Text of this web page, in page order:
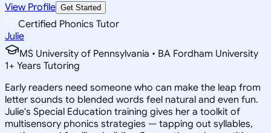
View Profile Get Started
Certified Phonics Tutor
Julie
MS University of Pennsylvania • BA Fordham University
1+ Years Tutoring
Early readers need someone who can make the leap from
letter sounds to blended words feel natural and even fun.
Julie's Special Education training gives her a toolkit of
multisensory phonics strategies — tapping out syllables,